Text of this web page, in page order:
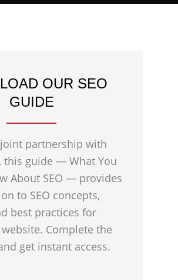
OUR SEO
GUIDE
partnership with
this guide — What You
About SEO — provides
to SEO concepts,
best practices for
Complete the
get instant access.